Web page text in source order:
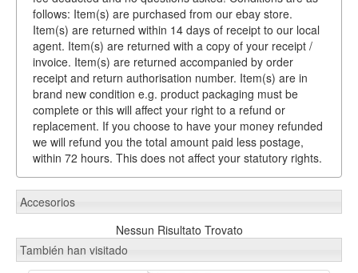
follows: Item(s) are purchased from our ebay store.
Item(s) are returned within 14 days of receipt to our local
agent. Item(s) are returned with a copy of your receipt /
invoice. Item(s) are returned accompanied by order
receipt and return authorisation number. Item(s) are in
brand new condition e.g. product packaging must be
complete or this will affect your right to a refund or
replacement. If you choose to have your money refunded
we will refund you the total amount paid less postage,
within 72 hours. This does not affect your statutory rights.
Accesorios
Nessun Risultato Trovato
También han visitado